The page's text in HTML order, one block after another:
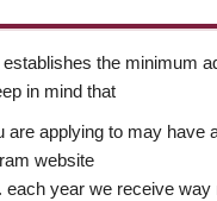
the minimum
in mind that
applying to may
website
year we receive